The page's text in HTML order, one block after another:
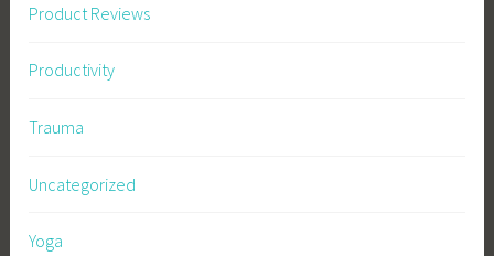
Product Reviews
Productivity
Trauma
Uncategorized
Yoga